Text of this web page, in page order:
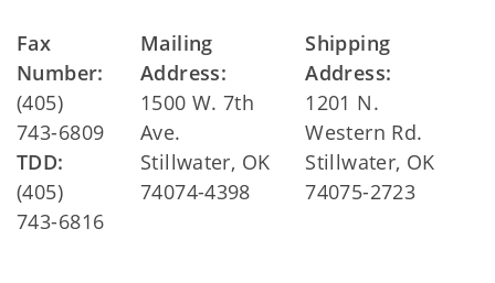
Fax
Number:
(405)
743-6809
TDD:
(405)
743-6816
Mailing
Address:
1500 W. 7th
Ave.
Stillwater, OK
74074-4398
Shipping
Address:
1201 N.
Western Rd.
Stillwater, OK
74075-2723